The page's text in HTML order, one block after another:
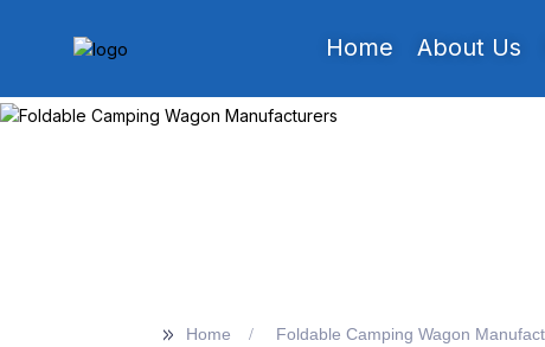
Home About Us
>> Home Foldable Camping Wagon